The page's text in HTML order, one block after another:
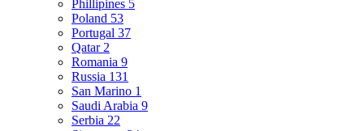
Phillipines 5
Poland 53
Portugal 37
Qatar 2
Romania 9
Russia 131
San Marino 1
Saudi Arabia 9
Serbia 22